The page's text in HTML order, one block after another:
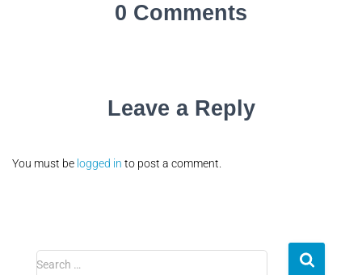
0 Comments
Leave a Reply
You must be logged in to post a comment.
Search …